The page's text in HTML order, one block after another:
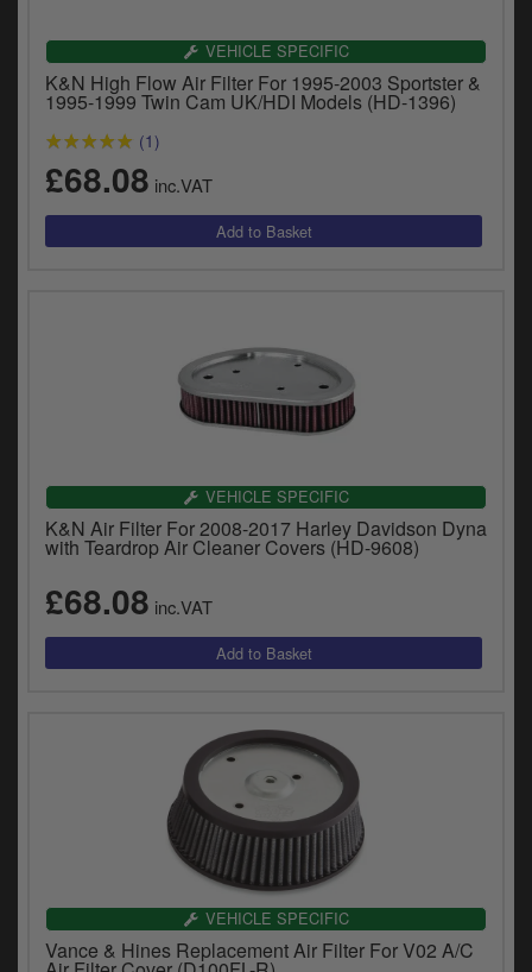
VEHICLE SPECIFIC
K&N High Flow Air Filter For 1995-2003 Sportster &
1995-1999 Twin Cam UK/HDI Models (HD-1396)
(1)
£68.08 inc.VAT
VEHICLE SPECIFIC
K&N Air Filter For 2008-2017 Harley Davidson Dyna
with Teardrop Air Cleaner Covers (HD-9608)
£68.08 inc.VAT
VEHICLE SPECIFIC
Vance & Hines Replacement Air Filter For V02 A/C